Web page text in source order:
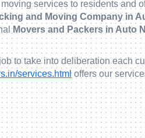
services to residents and
and Moving Company in
Movers and Packers in Auto
to take into deliberation each
services.htmloffers our